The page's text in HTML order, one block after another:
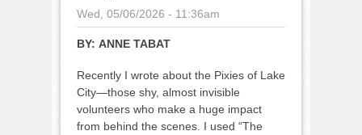
Wed, 05/06/2026 - 11:36am
BY: ANNE TABAT
Recently I wrote about the Pixies of Lake
City—those shy, almost invisible
volunteers who make a huge impact
from behind the scenes. I used “The